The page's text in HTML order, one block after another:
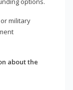
military
about the